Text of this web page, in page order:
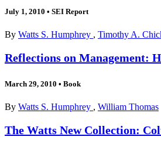
July 1, 2010 • SEI Report
By Watts S. Humphrey , Timothy A.
Reflections on Management:
March 29, 2010 • Book
By Watts S. Humphrey , William Thomas
The Watts New Collection: